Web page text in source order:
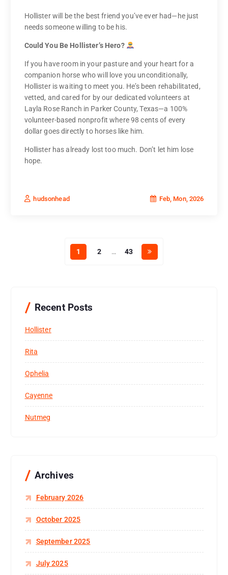
Hollister will be the best friend you’ve ever had—he just
needs someone willing to be his.
Could You Be Hollister’s Hero?
If you have room in your pasture and your heart for a
companion horse who will love you unconditionally,
Hollister is waiting to meet you. He’s been rehabilitated,
vetted, and cared for by our dedicated volunteers at
Layla Rose Ranch in Parker County, Texas—a 100%
volunteer-based nonprofit where 98 cents of every
dollar goes directly to horses like him.
Hollister has already lost too much. Don’t let him lose
hope.
hudsonhead Feb, Mon, 2026
1 2 … 43
Recent Posts
Hollister
Rita
Ophelia
Cayenne
Nutmeg
Archives
February 2026
October 2025
September 2025
July 2025